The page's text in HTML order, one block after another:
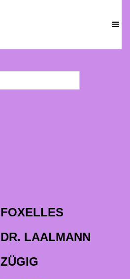
FOXELLES
DR. LAALMANN
ZÜGIG